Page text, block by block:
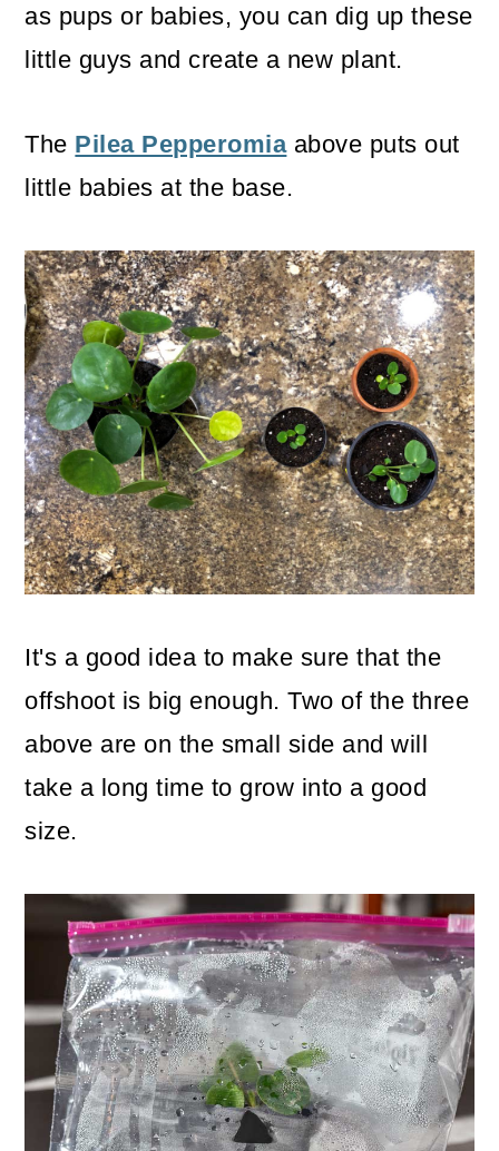
as pups or babies, you can dig up these
little guys and create a new plant.
The Pilea Pepperomiaabove puts out
little babies at the base.
It's a good idea to make sure that the
offshoot is big enough. Two of the three
above are on the small side and will
take a long time to grow into a good
size.